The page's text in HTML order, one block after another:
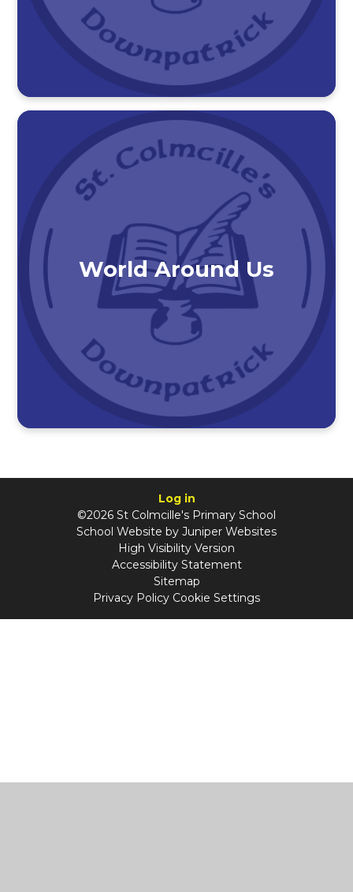
World Around Us
Log in
©2026 St Colmcille's Primary School
School Website by Juniper Websites
High Visibility Version
Accessibility Statement
Sitemap
Privacy Policy Cookie Settings